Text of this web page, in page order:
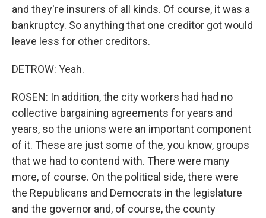
and they're insurers of all kinds. Of course, it was a
bankruptcy. So anything that one creditor got would
leave less for other creditors.
DETROW: Yeah.
ROSEN: In addition, the city workers had had no
collective bargaining agreements for years and
years, so the unions were an important component
of it. These are just some of the, you know, groups
that we had to contend with. There were many
more, of course. On the political side, there were
the Republicans and Democrats in the legislature
and the governor and, of course, the county